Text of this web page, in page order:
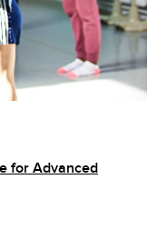
for Advanced